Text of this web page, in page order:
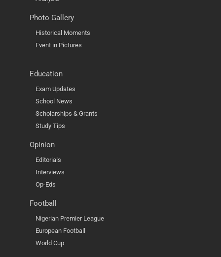
Photo Gallery
Historical Moments
Event in Pictures
Education
Exam Updates
School News
Scholarships & Grants
Study Tips
Opinion
Editorials
Interviews
Op-Eds
Football
Nigerian Premier League
European Football
World Cup